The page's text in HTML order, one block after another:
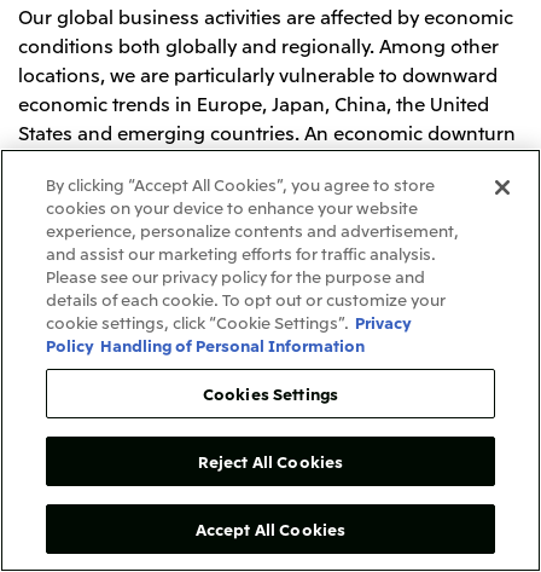
Our global business activities are affected by economic
conditions both globally and regionally. Among other
locations, we are particularly vulnerable to downward
economic trends in Europe, Japan, China, the United
States and emerging countries. An economic downturn
may cause a reduction in the flow of goods and
materials, a decline in consumer spending and capital
investment, and subsequently a decline in demand
from our customers for our products and services,
which may have an adverse impact on our business,
operating results and financial condition.
Risks Associated with Laws and Regulations
Our business operations are subject to extensive laws
throughout the world. Our operations are subject to
laws and regulations governing, among other things,
commodities, consumer protection, business and
investment approvals, environmental protection,
By clicking “Accept All Cookies”, you agree to store
cookies on your device to enhance your website
experience, personalize contents and advertisement,
and assist our marketing efforts for traffic analysis.
Please see our privacy policy for the purpose and
details of each cookie. To opt out or customize your
cookie settings, click “Cookie Settings”. Privacy
Policy Handling of Personal Information
Cookies Settings
Reject All Cookies
Accept All Cookies